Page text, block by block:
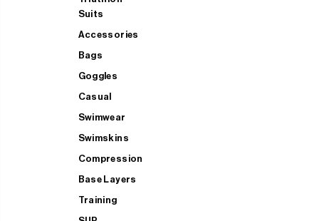
Suits
Accessories
Bags
Goggles
Casual
Swimwear
Swimskins
Compression
Base Layers
Training